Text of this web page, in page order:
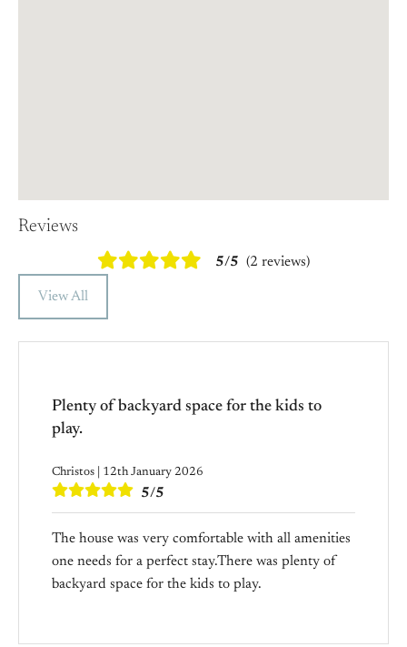
Reviews
5/5 (2 reviews)
View All
Plenty of backyard space for the kids to
play.
Christos | 12th January 2026
5/5
The house was very comfortable with all amenities
one needs for a perfect stay.There was plenty of
backyard space for the kids to play.